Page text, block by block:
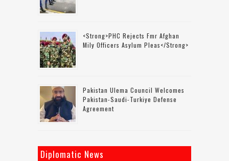
<strong>PHC Rejects Fmr Afghan
Mily Officers Asylum Pleas</strong>
Pakistan Ulema Council Welcomes
Pakistan-Saudi-Turkiye Defense
Agreement
Diplomatic News